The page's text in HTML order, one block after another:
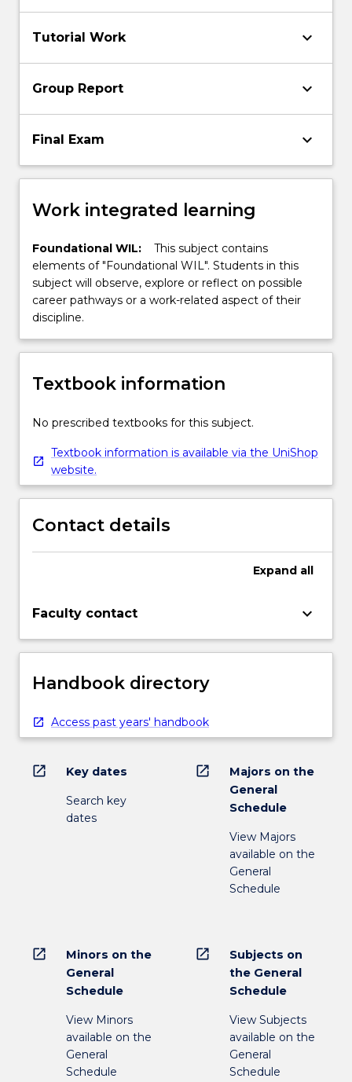
Tutorial Work keyboard_arrow_down
Group Report keyboard_arrow_down
Final Exam keyboard_arrow_down
Work integrated learning
Foundational WIL:
This subject contains
elements of "Foundational WIL". Students in this
subject will observe, explore or reflect on possible
career pathways or a work-related aspect of their
discipline.
Textbook information
No prescribed textbooks for this subject.
Textbook information is available via the UniShop
website.
Contact details
Expand all
Faculty contact keyboard_arrow_down
Handbook directory
Access past years' handbook
open_in_new Key dates
Search key
dates
open_in_new
Majors on the
General
Schedule
View Majors
available on the
General
Schedule
open_in_new
Minors on the
General
Schedule
View Minors
available on the
General
Schedule
open_in_new
Subjects on
the General
Schedule
View Subjects
available on the
General
Schedule